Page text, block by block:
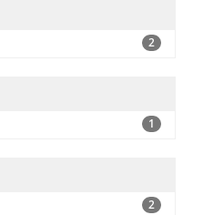
2
1
2